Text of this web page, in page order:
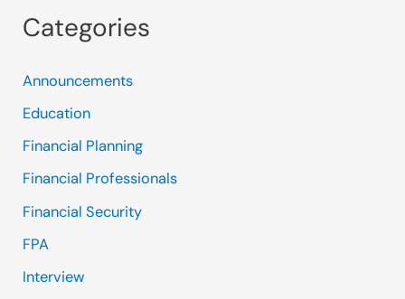
Categories
Announcements
Education
Financial Planning
Financial Professionals
Financial Security
FPA
Interview